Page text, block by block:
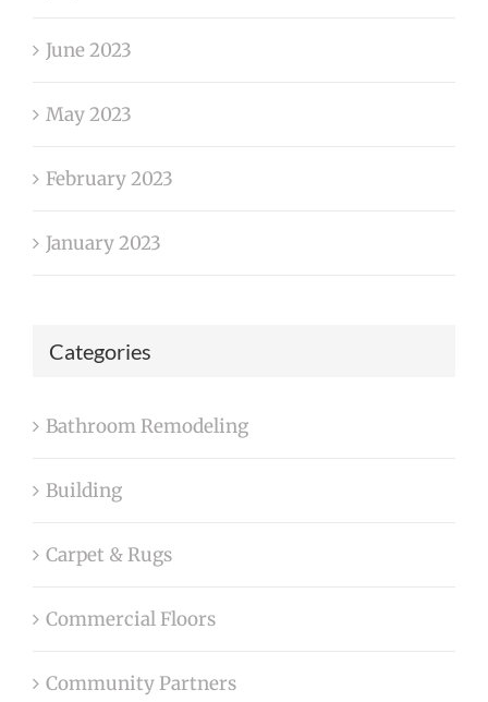
June 2023
May 2023
February 2023
January 2023
Categories
Bathroom Remodeling
Building
Carpet & Rugs
Commercial Floors
Community Partners